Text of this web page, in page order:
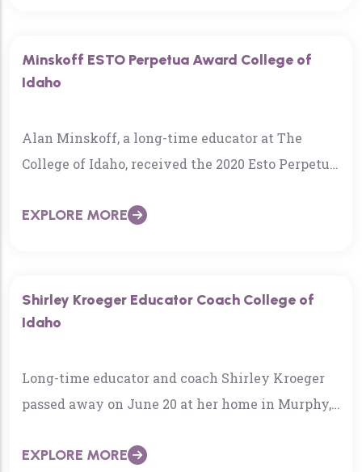
Minskoff ESTO Perpetua Award College of
Idaho
Alan Minskoff, a long-time educator at The
College of Idaho, received the 2020 Esto Perpetua
honors…
EXPLORE MORE
Shirley Kroeger Educator Coach College of
Idaho
Long-time educator and coach Shirley Kroeger
passed away on June 20 at her home in Murphy,
EXPLORE MORE